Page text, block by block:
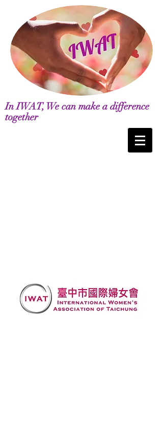
In IWAT, We can make a difference
together